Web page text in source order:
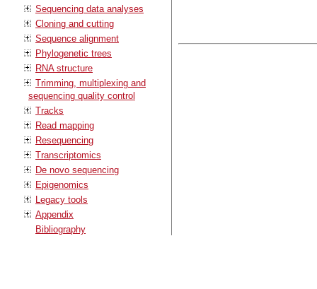
Sequencing data analyses
Cloning and cutting
Sequence alignment
Phylogenetic trees
RNA structure
Trimming, multiplexing and
sequencing quality control
Tracks
Read mapping
Resequencing
Transcriptomics
De novo sequencing
Epigenomics
Legacy tools
Appendix
Bibliography